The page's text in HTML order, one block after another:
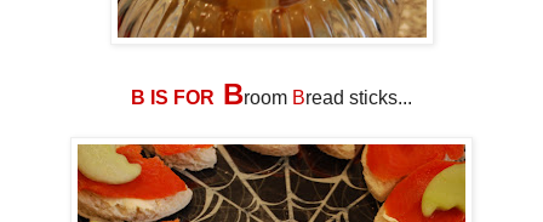
B IS FOR Broom Bread sticks...